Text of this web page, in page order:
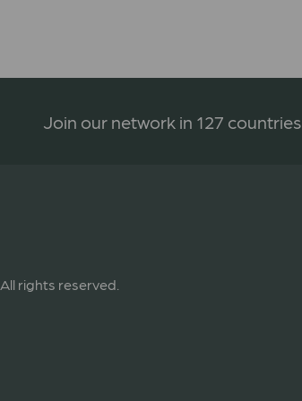
Join our network in 127 countries
rights reserved.